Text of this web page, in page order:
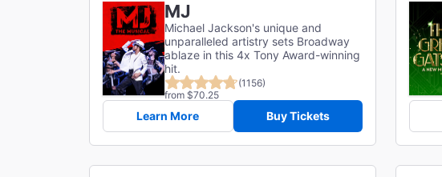
MJ
Michael Jackson's unique and
unparalleled artistry sets Broadway
ablaze in this 4x Tony Award-winning
hit.
(1156)
from $70.25
Learn More Buy Tickets